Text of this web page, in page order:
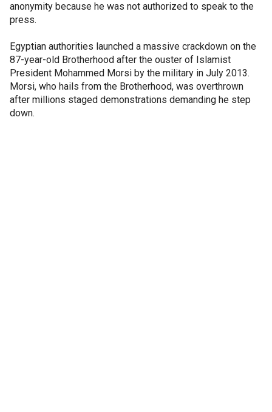
anonymity because he was not authorized to speak to the
press.
Egyptian authorities launched a massive crackdown on the
87-year-old Brotherhood after the ouster of Islamist
President Mohammed Morsi by the military in July 2013.
Morsi, who hails from the Brotherhood, was overthrown
after millions staged demonstrations demanding he step
down.